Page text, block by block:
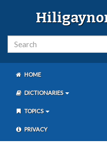
HOME
DICTIONARIES
TOPICS
PRIVACY